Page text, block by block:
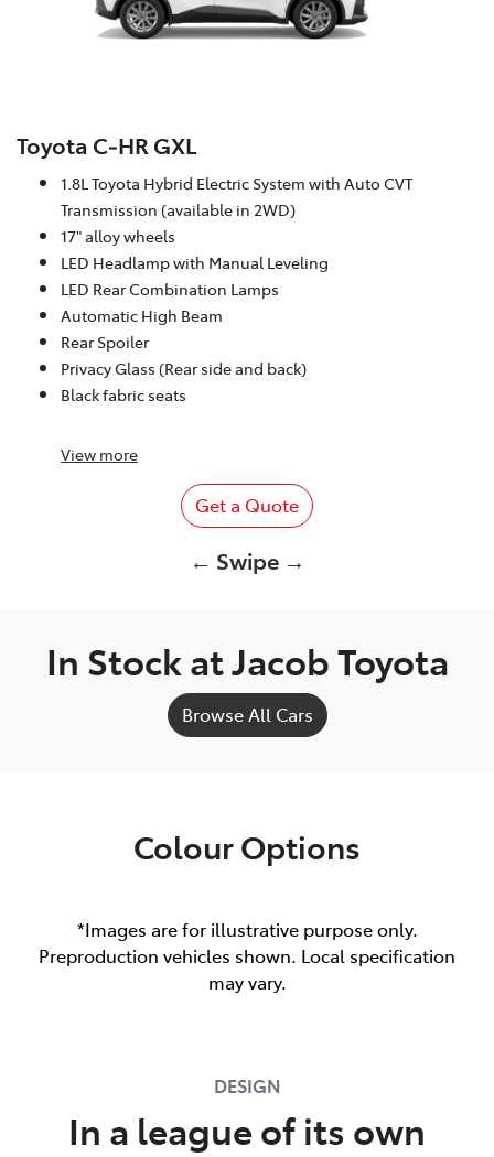
Toyota C‑HR GXL
1.8L Toyota Hybrid Electric System with Auto CVT
Transmission (available in 2WD)
17" alloy wheels
LED Headlamp with Manual Leveling
LED Rear Combination Lamps
Automatic High Beam
Rear Spoiler
Privacy Glass (Rear side and back)
Black fabric seats
View more
Get a Quote
← Swipe →
In Stock atJacob Toyota
Browse All Cars
Colour Options
*Images are for illustrative purpose only.
Preproduction vehicles shown. Local specification
may vary.
DESIGN
In a league of its own